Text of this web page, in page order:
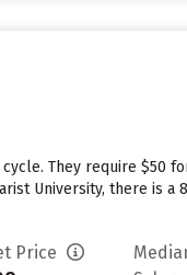
They require $50
University, there is a
Price